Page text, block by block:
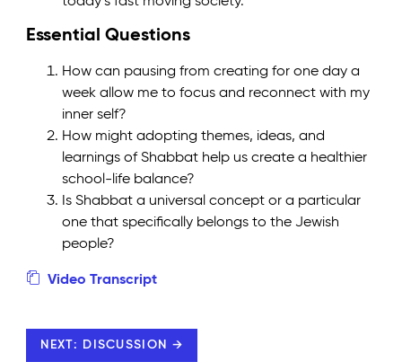
Essential Questions
How can pausing from creating for one day a
week allow me to focus and reconnect with my
inner self?
How might adopting themes, ideas, and
learnings of Shabbat help us create a healthier
school-life balance?
Is Shabbat a universal concept or a particular
one that specifically belongs to the Jewish
people?
Video Transcript
NEXT: DISCUSSION →